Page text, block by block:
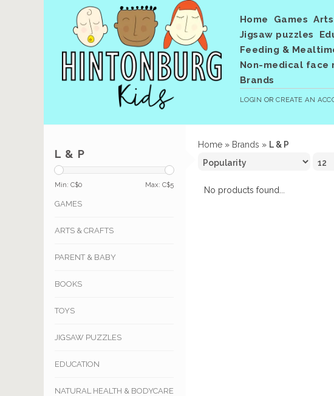
Home Games
Jigsaw puzzles
Feeding &
Non-medical face
Brands
LOGIN ORCREATE AN
L & P
Min: C$0 Max: C$5
GAMES
ARTS & CRAFTS
PARENT & BABY
BOOKS
TOYS
JIGSAW PUZZLES
EDUCATION
NATURAL HEALTH & BODYCARE
Home » Brands » L & P
No products found...